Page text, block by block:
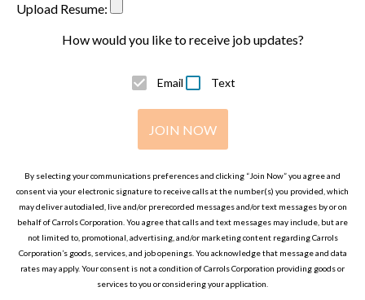
Upload Resume:
How would you like to receive job updates?
Email Text
JOIN NOW
By selecting your communications preferences and clicking “Join Now” you agree and
consent via your electronic signature to receive calls at the number(s) you provided, which
may deliver autodialed, live and/or prerecorded messages and/or text messages by or on
behalf ofCarrols Corporation . You agree that calls and text messages may include, but are
not limited to, promotional, advertising, and/or marketing content regardingCarrols
Corporation’s goods, services, and job openings. You acknowledge that message and data
rates may apply. Your consent is not a condition ofCarrols Corporation providing goods or
services to you or considering your application.